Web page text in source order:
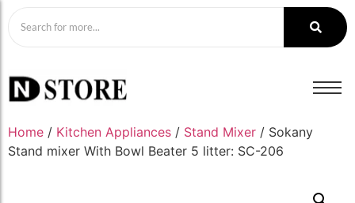
Home / Kitchen Appliances / Stand Mixer / Sokany
Stand mixer With Bowl Beater 5 litter: SC-206